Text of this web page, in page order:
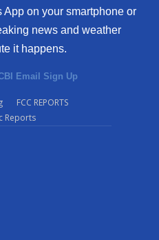
on your smartphone or
news and weather
it happens.
Email Sign Up
FCC REPORTS
Reports